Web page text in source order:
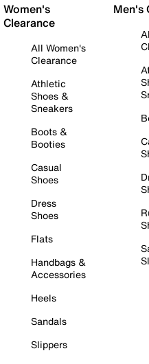
Women's
Clearance
All Women's
Clearance
Athletic
Shoes &
Sneakers
Boots &
Booties
Casual
Shoes
Dress
Shoes
Flats
Handbags &
Accessories
Heels
Sandals
Slippers
Men's